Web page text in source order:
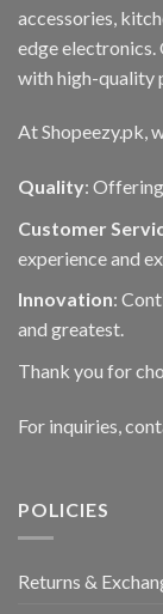
the
product
accessories,
edge electronics.
with high-quality
At Shopeezy.pk,
Quality:
Customer
experience and
Innovation:
and greatest.
Thank you for
For inquiries,
POLICIES
Returns &